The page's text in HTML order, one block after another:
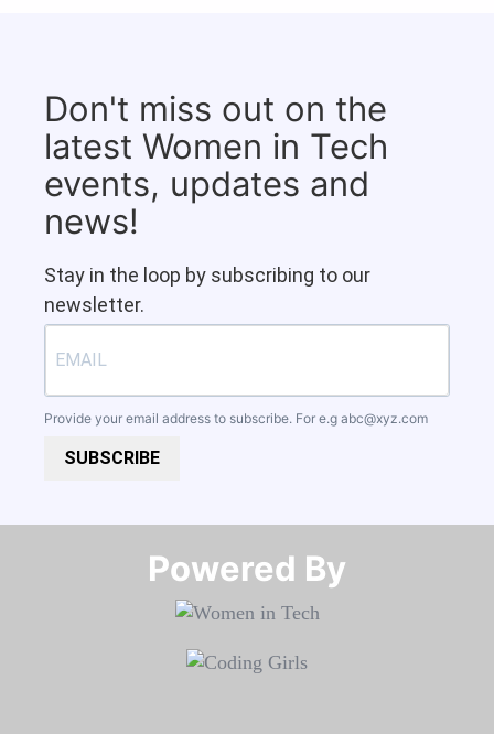
Don't miss out on the
latest Women in Tech
events, updates and
news!
Stay in the loop by subscribing to our
newsletter.
Provide your email address to subscribe. For e.g abc@xyz.com
SUBSCRIBE
Powered By​​​​​​​